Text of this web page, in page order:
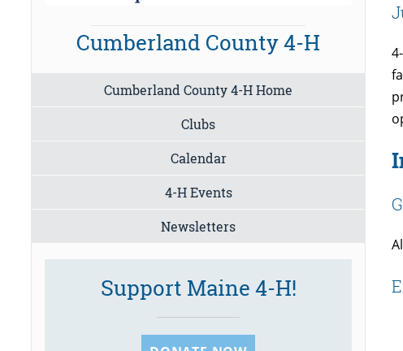
Cumberland County 4-H
Cumberland County 4-H Home
Clubs
Calendar
4-H Events
Newsletters
Support Maine 4-H!